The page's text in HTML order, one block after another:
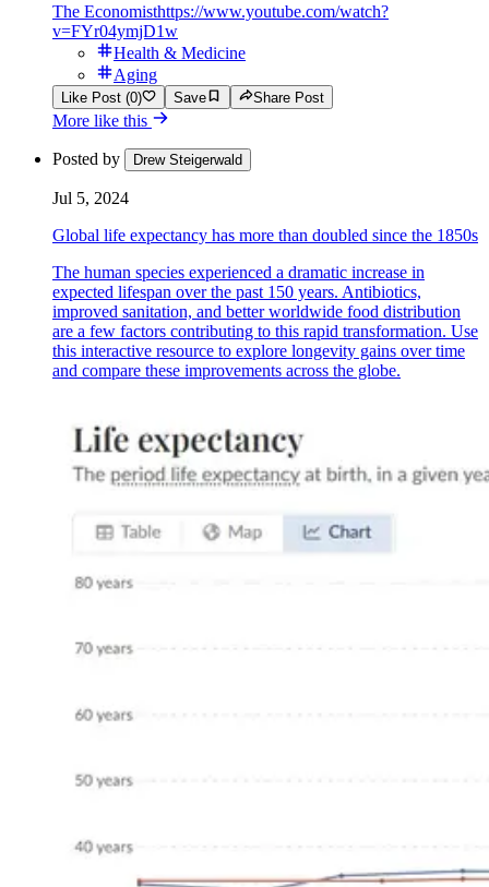
The Economisthttps://www.youtube.com/watch?
v=FYr04ymjD1w
Health & Medicine
Aging
Like Post (0) Save Share Post
More like this
Posted by Drew Steigerwald
Jul 5, 2024
Global life expectancy has more than doubled since the 1850s
The human species experienced a dramatic increase in
expected lifespan over the past 150 years. Antibiotics,
improved sanitation, and better worldwide food distribution
are a few factors contributing to this rapid transformation. Use
this interactive resource to explore longevity gains over time
and compare these improvements across the globe.